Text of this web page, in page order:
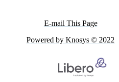
E-mail This Page
Powered by Knosys © 2022